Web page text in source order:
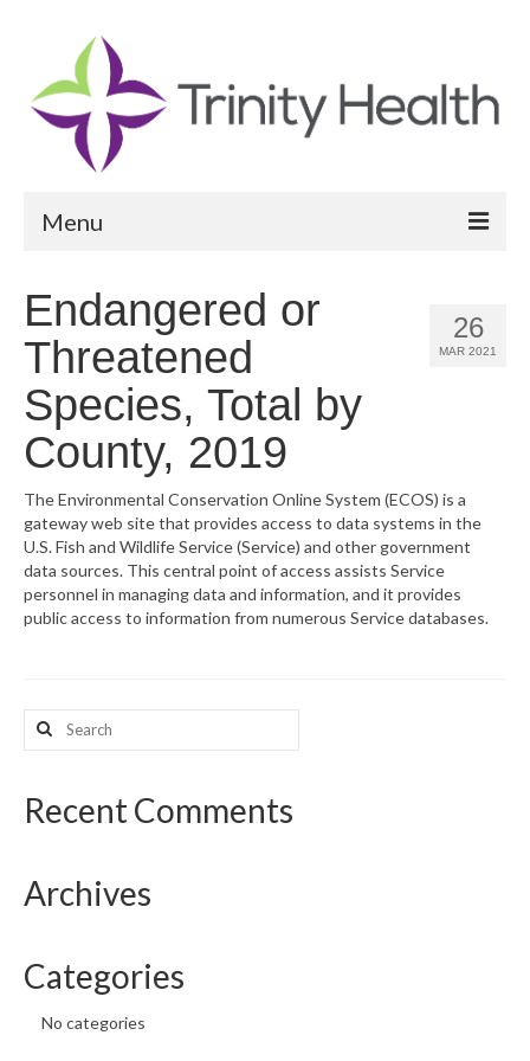
Menu
Community Health Needs Assessment
Community Vital Signs Report
Community Vital Signs Dashboard
Resources
What’s New
Support
Map Room Support
26
MAR 2021
Endangered or
Threatened
Species, Total by
County, 2019
The Environmental Conservation Online System (ECOS) is a
gateway web site that provides access to data systems in the
U.S. Fish and Wildlife Service (Service) and other government
data sources. This central point of access assists Service
personnel in managing data and information, and it provides
public access to information from numerous Service databases.
Search
for:
Recent Comments
Archives
Categories
No categories